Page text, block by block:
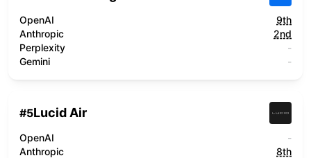
OpenAI
9th
Anthropic
2nd
Perplexity
-
Gemini
-
#5Lucid Air
OpenAI
-
Anthropic
8th